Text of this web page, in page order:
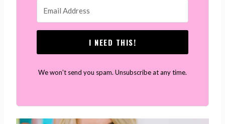
I NEED THIS!
We won't send you spam. Unsubscribe at any time.